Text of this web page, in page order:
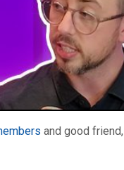
and good friend,